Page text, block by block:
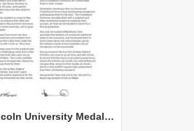
2020 Lincoln University Medal Citation Sue Bowie